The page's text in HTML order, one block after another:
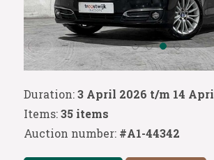
Duration:3 April 2026 t/m 14
Items:35 items
Auction number: #A1-44342